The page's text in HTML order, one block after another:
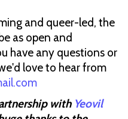
and queer-led, the
as open and
have any questions or
love to hear from
with Yeovil